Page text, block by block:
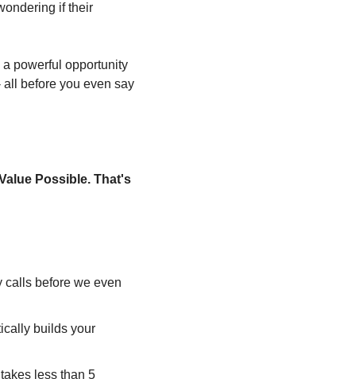
if their
powerful opportunity
before you even say
Possible. That's
calls before we even
builds your
less than 5